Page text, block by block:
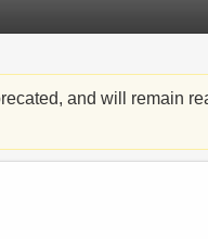
and will remain